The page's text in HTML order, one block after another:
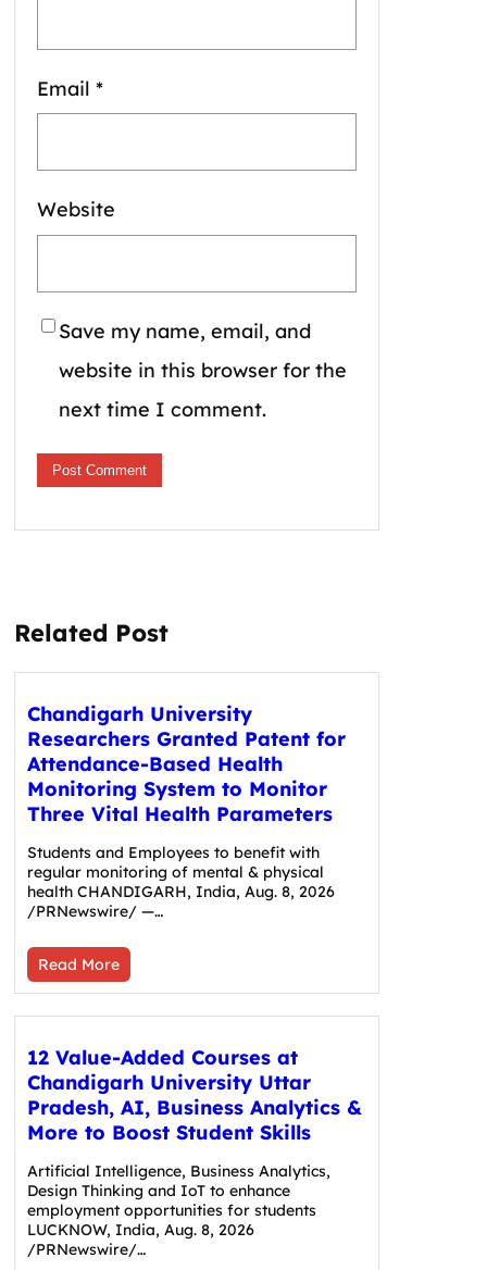
Email *
Website
Save my name, email, and
website in this browser for the
next time I comment.
Related Post
Chandigarh University
Researchers Granted Patent for
Attendance-Based Health
Monitoring System to Monitor
Three Vital Health Parameters
Students and Employees to benefit with
regular monitoring of mental & physical
health CHANDIGARH, India, Aug. 8, 2026
/PRNewswire/ —…
Read More
12 Value-Added Courses at
Chandigarh University Uttar
Pradesh, AI, Business Analytics &
More to Boost Student Skills
Artificial Intelligence, Business Analytics,
Design Thinking and IoT to enhance
employment opportunities for students
LUCKNOW, India, Aug. 8, 2026
/PRNewswire/…